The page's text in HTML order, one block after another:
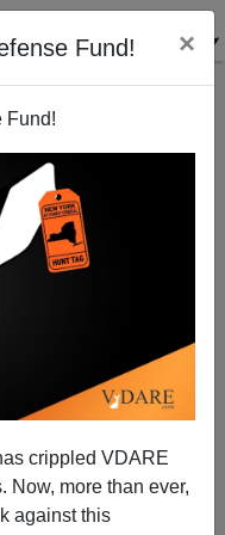
Fund! ×
Fund!
crippled VDARE
Now, more than ever,
against this
Black Lives Don’t
Either